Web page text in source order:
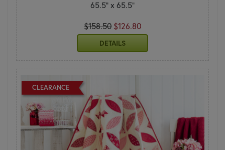
65.5" x 65.5"
$158.50 $126.80
DETAILS
CLEARANCE